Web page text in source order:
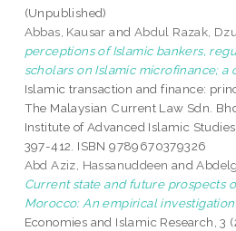
(Unpublished)
Abbas, Kausar and Abdul Razak,
perceptions of Islamic bankers,
scholars on Islamic microfinance; a
Islamic transaction and finance:
The Malaysian Current Law Sdn.
Institute of Advanced Islamic Studies
397-412. ISBN 9789670379326
Abd Aziz, Hassanuddeen and
Current state and future prospects
Morocco: An empirical investigation.
Economies and Islamic Research, 3